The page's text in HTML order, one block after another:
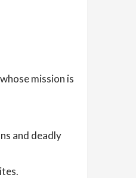
mission is
and deadly